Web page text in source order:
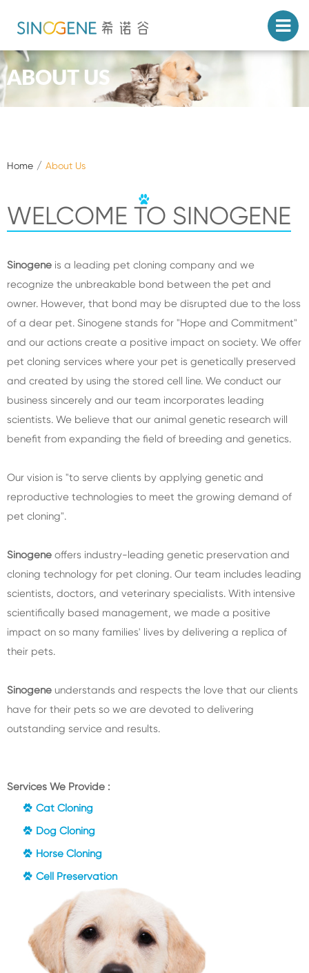
ABOUT US
Home About Us
WELCOME TO SINOGENE
Sinogene is a leading pet cloning company and we
recognize the unbreakable bond between the pet and
owner. However, that bond may be disrupted due to the loss
of a dear pet. Sinogene stands for "Hope and Commitment"
and our actions create a positive impact on society. We offer
pet cloning services where your pet is genetically preserved
and created by using the stored cell line. We conduct our
business sincerely and our team incorporates leading
scientists. We believe that our animal genetic research will
benefit from expanding the field of breeding and genetics.
Our vision is "to serve clients by applying genetic and
reproductive technologies to meet the growing demand of
pet cloning".
Sinogene offers industry-leading genetic preservation and
cloning technology for pet cloning. Our team includes leading
scientists, doctors, and veterinary specialists. With intensive
scientifically based management, we made a positive
impact on so many families' lives by delivering a replica of
their pets.
Sinogene understands and respects the love that our clients
have for their pets so we are devoted to delivering
outstanding service and results.
Services We Provide :
Cat Cloning
Dog Cloning
Horse Cloning
Cell Preservation